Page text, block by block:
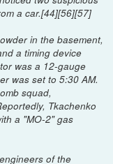
a car.[44][56][57]
in the basement,
a timing device
was a 12-gauge
was set to 5:30 AM.
squad,
Tkachenko
a "MO-2" gas
of the